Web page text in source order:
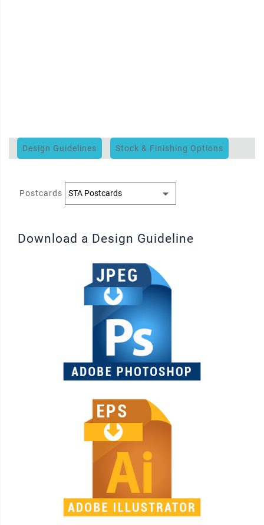
Design Guidelines Stock & Finishing Options
Postcards
Download a Design Guideline